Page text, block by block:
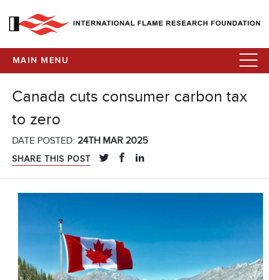
MAIN MENU
Canada cuts consumer carbon tax
to zero
DATE POSTED: 24TH MAR 2025
SHARE THIS POST